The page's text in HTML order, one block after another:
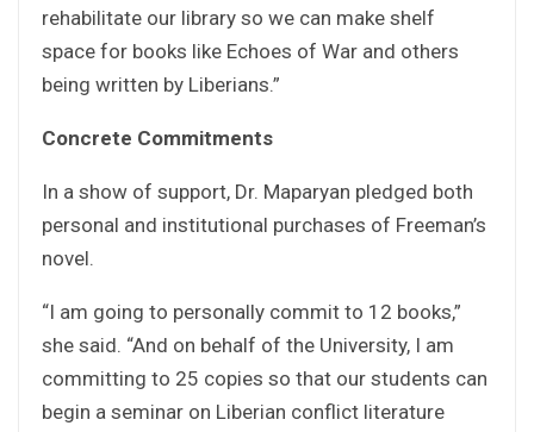
rehabilitate our library so we can make shelf
space for books like Echoes of War and others
being written by Liberians.”
Concrete Commitments
In a show of support, Dr. Maparyan pledged both
personal and institutional purchases of Freeman’s
novel.
“I am going to personally commit to 12 books,”
she said. “And on behalf of the University, I am
committing to 25 copies so that our students can
begin a seminar on Liberian conflict literature